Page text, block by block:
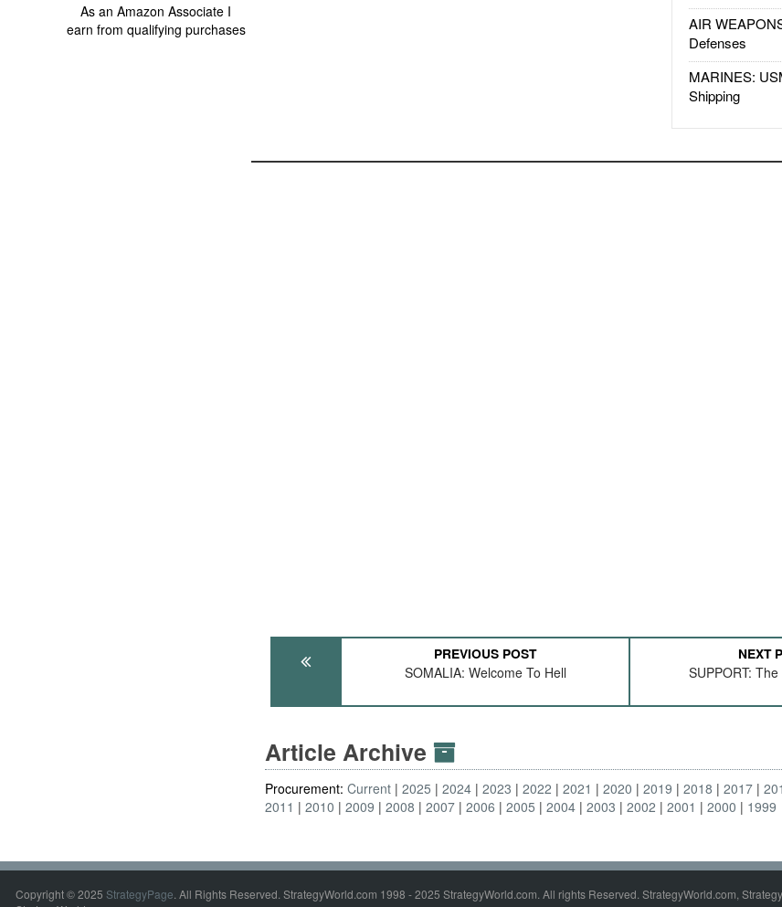
As an Amazon Associate I
earn from qualifying purchases
AIR
Defenses
MARINES:
Shipping
PREVIOUS POST
SOMALIA: Welcome To Hell
NEXT
SUPPORT:
Article Archive
Procurement:Current 2025 2024 2023 2022 2021 2020 2019 2018 2017
2011
2010 2009 2008 2007 2006 2005 2004 2003 2002 2001 2000 1999
Copyright © 2025 StrategyPage. All Rights Reserved. StrategyWorld.com 1998 - 2025 StrategyWorld.com. All rights Reserved. StrategyWorld.com,